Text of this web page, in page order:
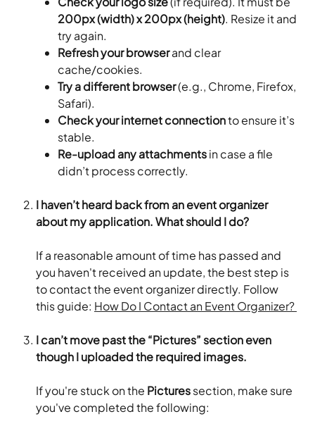
200px (width) x 200px (height). Resize it and
try again.
Refresh your browser and clear
cache/cookies.
Try a different browser (e.g., Chrome, Firefox,
Safari).
Check your internet connection to ensure it’s
stable.
Re-upload any attachments in case a file
didn’t process correctly.
I haven’t heard back from an event organizer
about my application. What should I do?
If a reasonable amount of time has passed and
you haven't received an update, the best step is
to contact the event organizer directly. Follow
this guide: How Do I Contact an Event Organizer?
I can’t move past the “Pictures” section even
though I uploaded the required images.
If you're stuck on the Pictures section, make sure
you've completed the following: